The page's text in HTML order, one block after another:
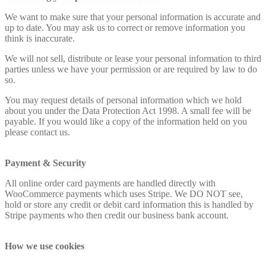
We want to make sure that your personal information is accurate and
up to date. You may ask us to correct or remove information you
think is inaccurate.
We will not sell, distribute or lease your personal information to third
parties unless we have your permission or are required by law to do
so.
You may request details of personal information which we hold
about you under the Data Protection Act 1998. A small fee will be
payable. If you would like a copy of the information held on you
please contact us.
Payment & Security
All online order card payments are handled directly with
WooCommerce payments which uses Stripe. We DO NOT see,
hold or store any credit or debit card information this is handled by
Stripe payments who then credit our business bank account.
How we use cookies